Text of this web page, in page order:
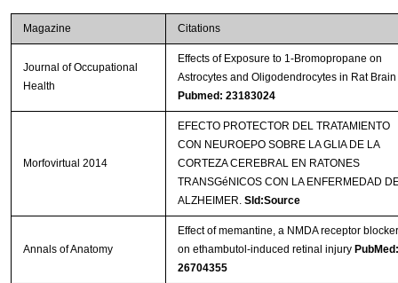
Magazine Citations
Journal of Occupational
Health
Effects of Exposure to 1-Bromopropane on
Astrocytes and Oligodendrocytes in Rat Brain
Pubmed: 23183024
Morfovirtual 2014
EFECTO PROTECTOR DEL TRATAMIENTO
CON NEUROEPO SOBRE LA GLIA DE LA
CORTEZA CEREBRAL EN RATONES
TRANSGéNICOS CON LA ENFERMEDAD
ALZHEIMER. Sld:Source
Annals of Anatomy
Effect of memantine, a NMDA receptor
on ethambutol-induced retinal injury PubMed:
26704355